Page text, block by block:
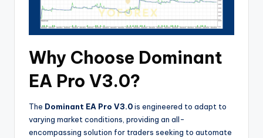
Why Choose Dominant
EA Pro V3.0?
The Dominant EA Pro V3.0is engineered to adapt to
varying market conditions, providing an all-
encompassing solution for traders seeking to automate